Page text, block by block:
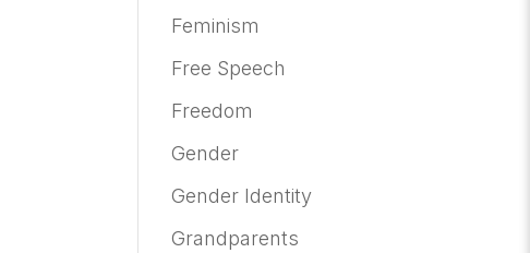
Feminism
Free Speech
Freedom
Gender
Gender Identity
Grandparents